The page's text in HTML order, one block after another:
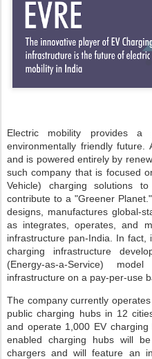
Electric mobility provides
environmentally friendly
and is powered entirely by
such company that is focused
Vehicle) charging solutions
contribute to a "Greener
designs, manufactures global-
as integrates, operates, and
infrastructure pan-India. In
charging infrastructure
(Energy-as-a-Service)
infrastructure on a pay-per-use
The company currently
public charging hubs in 12
and operate 1,000 EV
enabled charging hubs will
chargers and will feature an